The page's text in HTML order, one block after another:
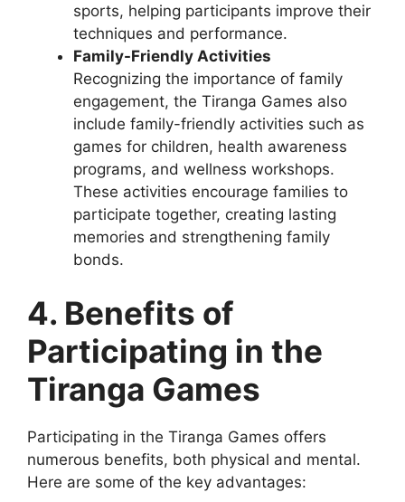
sports, helping participants improve their
techniques and performance.
Family-Friendly Activities
Recognizing the importance of family
engagement, the Tiranga Games also
include family-friendly activities such as
games for children, health awareness
programs, and wellness workshops.
These activities encourage families to
participate together, creating lasting
memories and strengthening family
bonds.
4. Benefits of
Participating in the
Tiranga Games
Participating in the Tiranga Games offers
numerous benefits, both physical and mental.
Here are some of the key advantages: